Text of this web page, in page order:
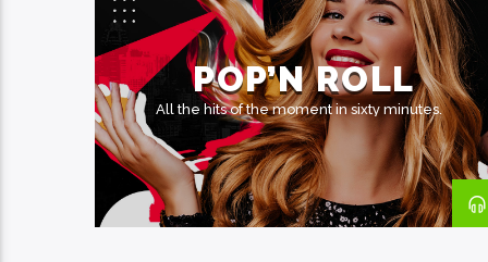
POP’N ROLL
All the hits of the moment in sixty minutes.